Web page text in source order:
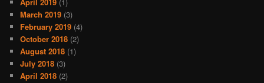
March 2019 (3)
February 2019 (4)
October 2018 (2)
August 2018 (1)
July 2018 (3)
April 2018 (2)